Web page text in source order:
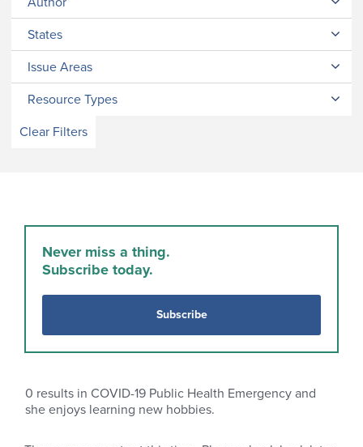
States
Issue Areas
Resource Types
Clear Filters
Never miss a thing.
Subscribe today.
Subscribe
0 results in COVID-19 Public Health Emergency and
she enjoys learning new hobbies.